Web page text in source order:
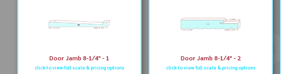
Door Jamb 8-1/4" - 1
click to view full scale & pricing options
Door Jamb 8-1/4" - 2
click to view full scale & pricing options